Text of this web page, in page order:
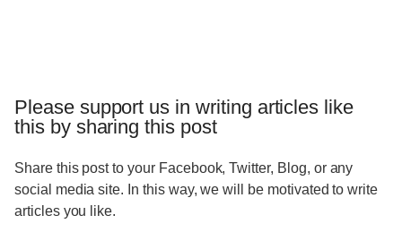
Please support us in writing articles like
this by sharing this post
Share this post to your Facebook, Twitter, Blog, or any
social media site. In this way, we will be motivated to write
articles you like.